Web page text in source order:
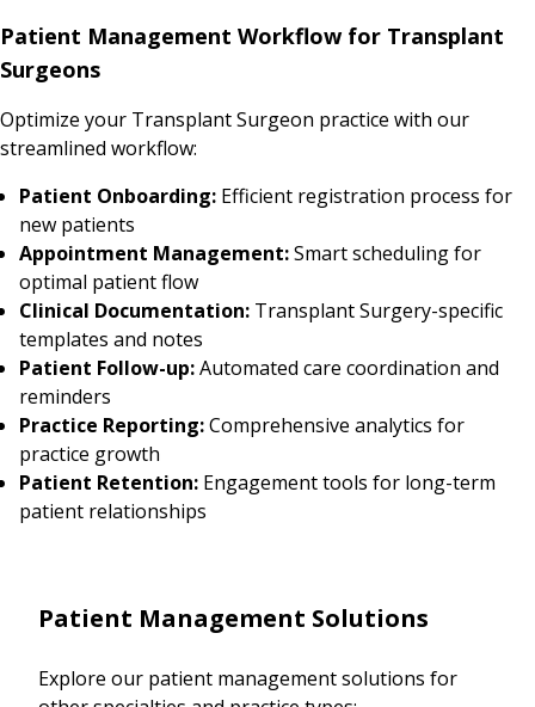
Patient Management Workflow for Transplant
Surgeons
Optimize your Transplant Surgeon practice with our
streamlined workflow:
Patient Onboarding: Efficient registration process for
new patients
Appointment Management:Smart scheduling for
optimal patient flow
Clinical Documentation: Transplant Surgery-specific
templates and notes
Patient Follow-up:Automated care coordination and
reminders
Practice Reporting:Comprehensive analytics for
practice growth
Patient Retention: Engagement tools for long-term
patient relationships
Patient Management Solutions
Explore our patient management solutions for